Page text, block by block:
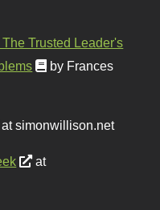
Trusted Leader's
by Frances
at simonwillison.net
at